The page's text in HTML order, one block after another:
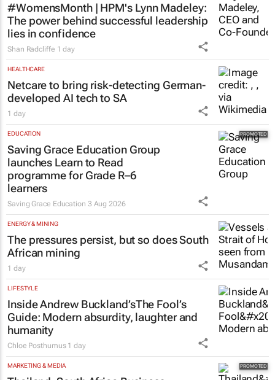
#WomensMonth | HPM's Lynn Madeley:
The power behind successful leadership
lies in confidence
Shan Radcliffe 1 day
HEALTHCARE
Netcare to bring risk-detecting German-
developed AI tech to SA
1 day
EDUCATION
Saving Grace Education Group
launches Learn to Read
programme for Grade R–6
learners
Saving Grace Education 3 Aug 2026
ENERGY & MINING
The pressures persist, but so does South
African mining
1 day
LIFESTYLE
Inside Andrew Buckland’sThe Fool’s
Guide: Modern absurdity, laughter and
humanity
Chloe Posthumus 1 day
MARKETING & MEDIA